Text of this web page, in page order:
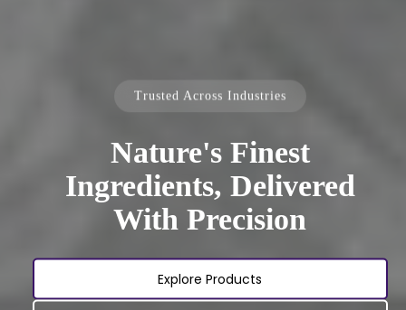
Trusted Across Industries
Nature's Finest
Ingredients, Delivered
With Precision
Explore Products